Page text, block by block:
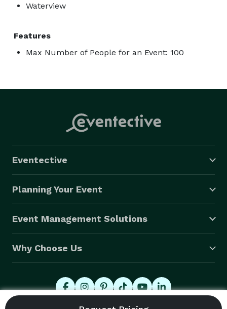
Waterview
Features
Max Number of People for an Event: 100
Eventective
Planning Your Event
Event Management Solutions
Why Choose Us